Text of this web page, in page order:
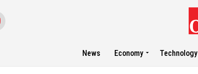
News Economy Technology